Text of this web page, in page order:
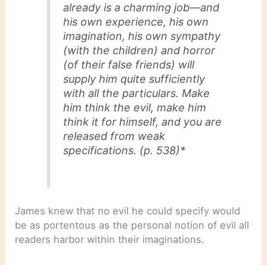
already is a charming job—and
his own experience, his own
imagination, his own sympathy
(with the children) and horror
(of their false friends) will
supply him quite sufficiently
with all the particulars. Make
him think the evil, make him
think it for himself, and you are
released from weak
specifications. (p. 538)*
James knew that no evil he could specify would
be as portentous as the personal notion of evil all
readers harbor within their imaginations.